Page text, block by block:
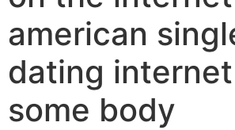
american
dating
some body